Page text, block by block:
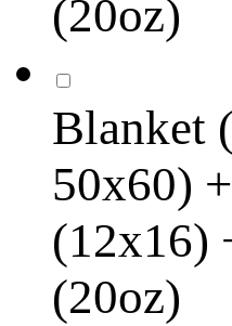
(20oz)
Blanket
50x60)
(12x16)
(20oz)